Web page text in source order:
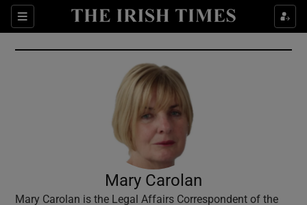
Sections
Show Culture sub sections
Show Environment sub sections
Show Technology sub sections
Show Science sub sections
Mary Carolan
Mary Carolan is the Legal Affairs Correspondent of the